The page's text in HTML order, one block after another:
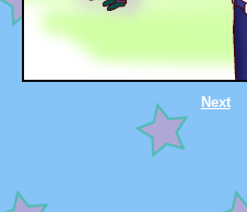
Next